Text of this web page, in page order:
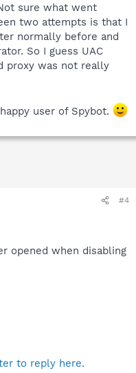
sure what went
two attempts is that I
normally before and
So I guess UAC
proxy was not really
user of Spybot.
#4
opened when disabling
to reply here.